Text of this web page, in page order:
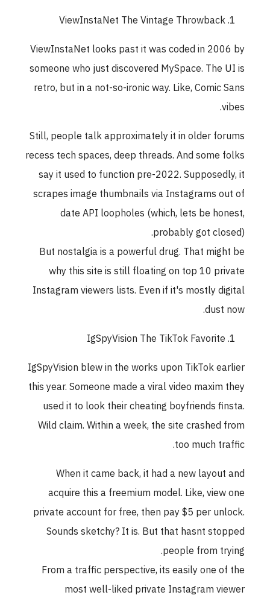
ViewInstaNet The Vintage Throwback
ViewInstaNet looks past it was coded in 2006
someone who just discovered MySpace. The UI
retro, but in a not-so-ironic way. Like, Comic
Still, people talk approximately it in older
recess tech spaces, deep threads. And some
say it used to function pre-2022. Supposedly,
scrapes image thumbnails via Instagrams out
date API loopholes (which, lets be
probably got
But nostalgia is a powerful drug. That might
why this site is still floating on top 10
Instagram viewers lists. Even if it's mostly
dust
IgSpyVision The TikTok Favorite
IgSpyVision blew in the works upon TikTok
this year. Someone made a viral video maxim
used it to look their cheating boyfriends
Wild claim. Within a week, the site crashed
too much
When it came back, it had a new layout
acquire this a freemium model. Like, view
private account for free, then pay $5 per
Sounds sketchy? It is. But that hasnt
people from
From a traffic perspective, its easily one of
most well-liked private Instagram